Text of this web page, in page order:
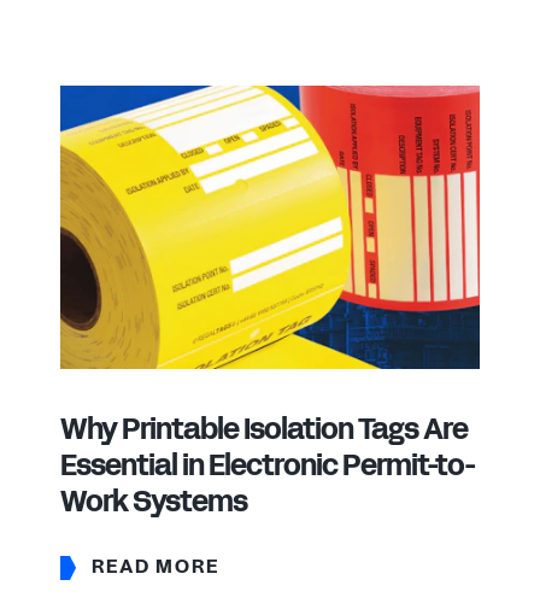
Why Printable Isolation Tags Are
Essential in Electronic Permit-to-
Work Systems
READ MORE